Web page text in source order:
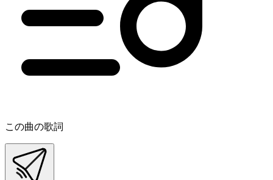
この曲の歌詞